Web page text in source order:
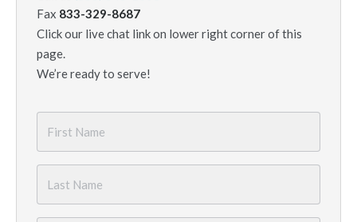
Fax 833-329-8687
Click our live chat link on lower right corner of this
page.
We’re ready to serve!
Name
*
Name